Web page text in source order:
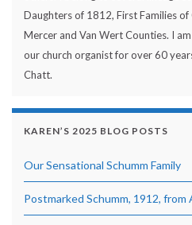
Daughters of 1812, First Families
Mercer and Van Wert Counties. I
our church organist for over 60
Chatt.
KAREN’S 2025 BLOG POSTS
Our Sensational Schumm Family
Postmarked Schumm, 1912, from